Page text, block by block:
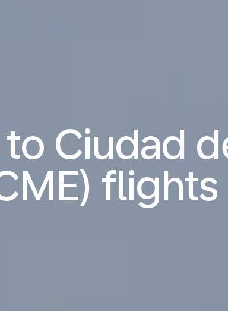
to Ciudad
flights